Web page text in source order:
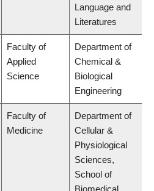
Language and
Literatures
Faculty of
Applied
Science
Department of
Chemical &
Biological
Engineering
Faculty of
Medicine
Department of
Cellular &
Physiological
Sciences,
School of